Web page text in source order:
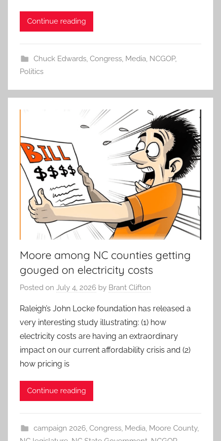
Continue reading
Chuck Edwards, Congress, Media, NCGOP,
Politics
Moore among NC counties getting
gouged on electricity costs
Posted on July 4, 2026 by Brant Clifton
Raleigh’s John Locke foundation has released a
very interesting study illustrating: (1) how
electricity costs are having an extraordinary
impact on our current affordability crisis and (2)
how pricing is
Continue reading
campaign 2026, Congress, Media Moore County,